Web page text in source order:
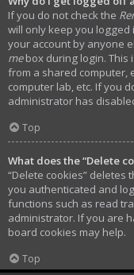
If you do not check the
will only keep you
your account by anyone
mebox during login. This
from a shared computer,
computer lab, etc. If you
administrator has
Top
What does the “Delete
“Delete cookies” deletes
you authenticated and
functions such as read
administrator. If you are
board cookies may help.
Top